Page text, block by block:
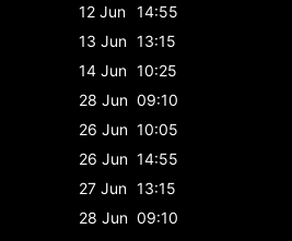
12 Jun 14:55
13 Jun 13:15
14 Jun 10:25
28 Jun 09:10
26 Jun 10:05
26 Jun 14:55
27 Jun 13:15
28 Jun 09:10